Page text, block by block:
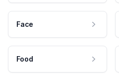
Face
Food